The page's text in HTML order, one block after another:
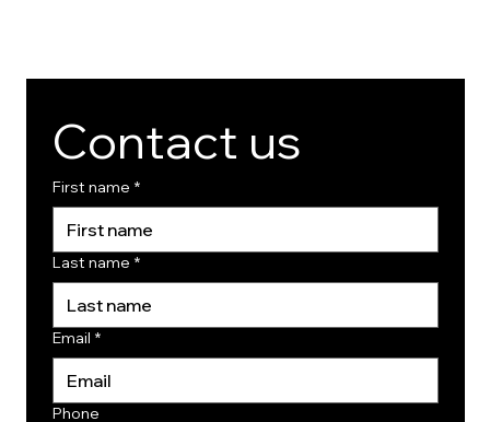
Contact us
First name *
Last name *
Email *
Phone